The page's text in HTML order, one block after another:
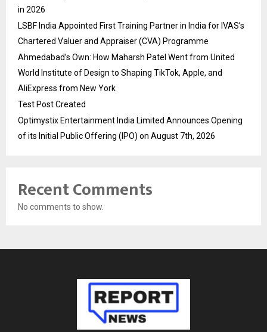
in 2026
LSBF India Appointed First Training Partner in India for IVAS’s
Chartered Valuer and Appraiser (CVA) Programme
Ahmedabad’s Own: How Maharsh Patel Went from United
World Institute of Design to Shaping TikTok, Apple, and
AliExpress from New York
Test Post Created
Optimystix Entertainment India Limited Announces Opening
of its Initial Public Offering (IPO) on August 7th, 2026
Recent Comments
No comments to show.